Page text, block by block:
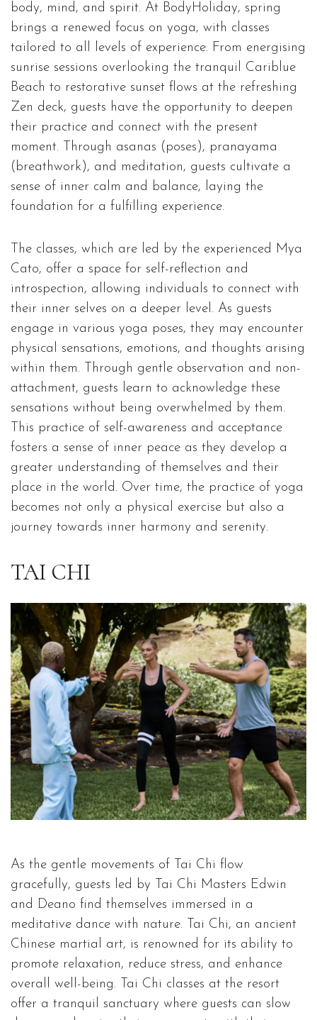
body, mind, and spirit. At BodyHoliday, spring
brings a renewed focus on yoga, with classes
tailored to all levels of experience. From energising
sunrise sessions overlooking the tranquil Cariblue
Beach to restorative sunset flows at the refreshing
Zen deck, guests have the opportunity to deepen
their practice and connect with the present
moment. Through asanas (poses), pranayama
(breathwork), and meditation, guests cultivate a
sense of inner calm and balance, laying the
foundation for a fulfilling experience.
The classes, which are led by the experienced Mya
Cato, offer a space for self-reflection and
introspection, allowing individuals to connect with
their inner selves on a deeper level. As guests
engage in various yoga poses, they may encounter
physical sensations, emotions, and thoughts arising
within them. Through gentle observation and non-
attachment, guests learn to acknowledge these
sensations without being overwhelmed by them.
This practice of self-awareness and acceptance
fosters a sense of inner peace as they develop a
greater understanding of themselves and their
place in the world. Over time, the practice of yoga
becomes not only a physical exercise but also a
journey towards inner harmony and serenity.
TAI CHI
As the gentle movements of Tai Chi flow
gracefully, guests led by Tai Chi Masters Edwin
and Deano find themselves immersed in a
meditative dance with nature. Tai Chi, an ancient
Chinese martial art, is renowned for its ability to
promote relaxation, reduce stress, and enhance
overall well-being. Tai Chi classes at the resort
offer a tranquil sanctuary where guests can slow